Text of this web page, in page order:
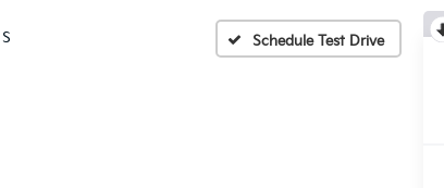
S Schedule Test Drive